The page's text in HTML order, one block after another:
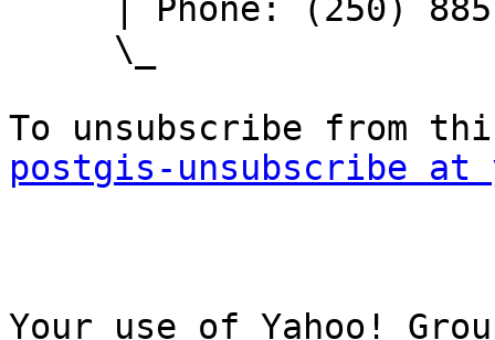
postgis-unsubscribe at